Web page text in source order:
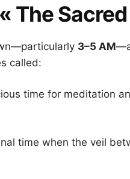
The
3–5 AM
called:
time for meditation
time when the veil